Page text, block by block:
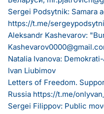
Sergei Podsytnik: Samara
https://t.me/
Aleksandr Kashevarov:
Natalia Ivanova:
Ivan Liubimov
Letters of Freedom.
Russia https://t.me/
Sergei Filippov: Public